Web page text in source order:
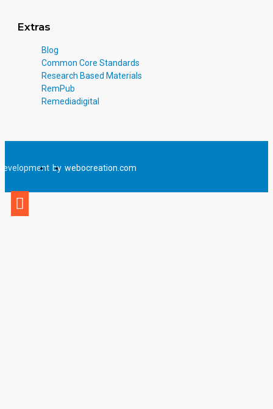
Extras
Blog
Common Core Standards
Research Based Materials
RemPub
Remediadigital
by webocreation.com